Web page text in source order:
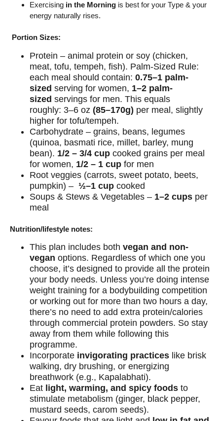
Exercising in the Morning is best for your Type & your
energy naturally rises.
Portion Sizes:
Protein – animal protein or soy (chicken,
meat, tofu, tempeh, fish). Palm-Sized Rule:
each meal should contain: 0.75–1 palm-
sized serving for women, 1–2 palm-
sized servings for men. This equals
roughly: 3–6 oz (85–170g) per meal, slightly
higher for tofu/tempeh.
Carbohydrate – grains, beans, legumes
(quinoa, basmati rice, millet, barley, mung
bean). 1/2 – 3/4 cup cooked grains per meal
for women, 1/2 – 1 cup for men
Root veggies (carrots, sweet potato, beets,
pumpkin) – ½–1 cup cooked
Soups & Stews & Vegetables – 1–2 cups per
meal
Nutrition/lifestyle notes:
This plan includes both vegan and non-
vegan options. Regardless of which one you
choose, it’s designed to provide all the protein
your body needs. Unless you’re doing intense
weight training for a bodybuilding competition
or working out for more than two hours a day,
there’s no need to add extra protein/calories
through commercial protein powders. So stay
away from them while following this
programme.
Incorporate invigorating practices like brisk
walking, dry brushing, or energizing
breathwork (e.g., Kapalabhati).
Eat light, warming, and spicy foods to
stimulate metabolism (ginger, black pepper,
mustard seeds, carom seeds).